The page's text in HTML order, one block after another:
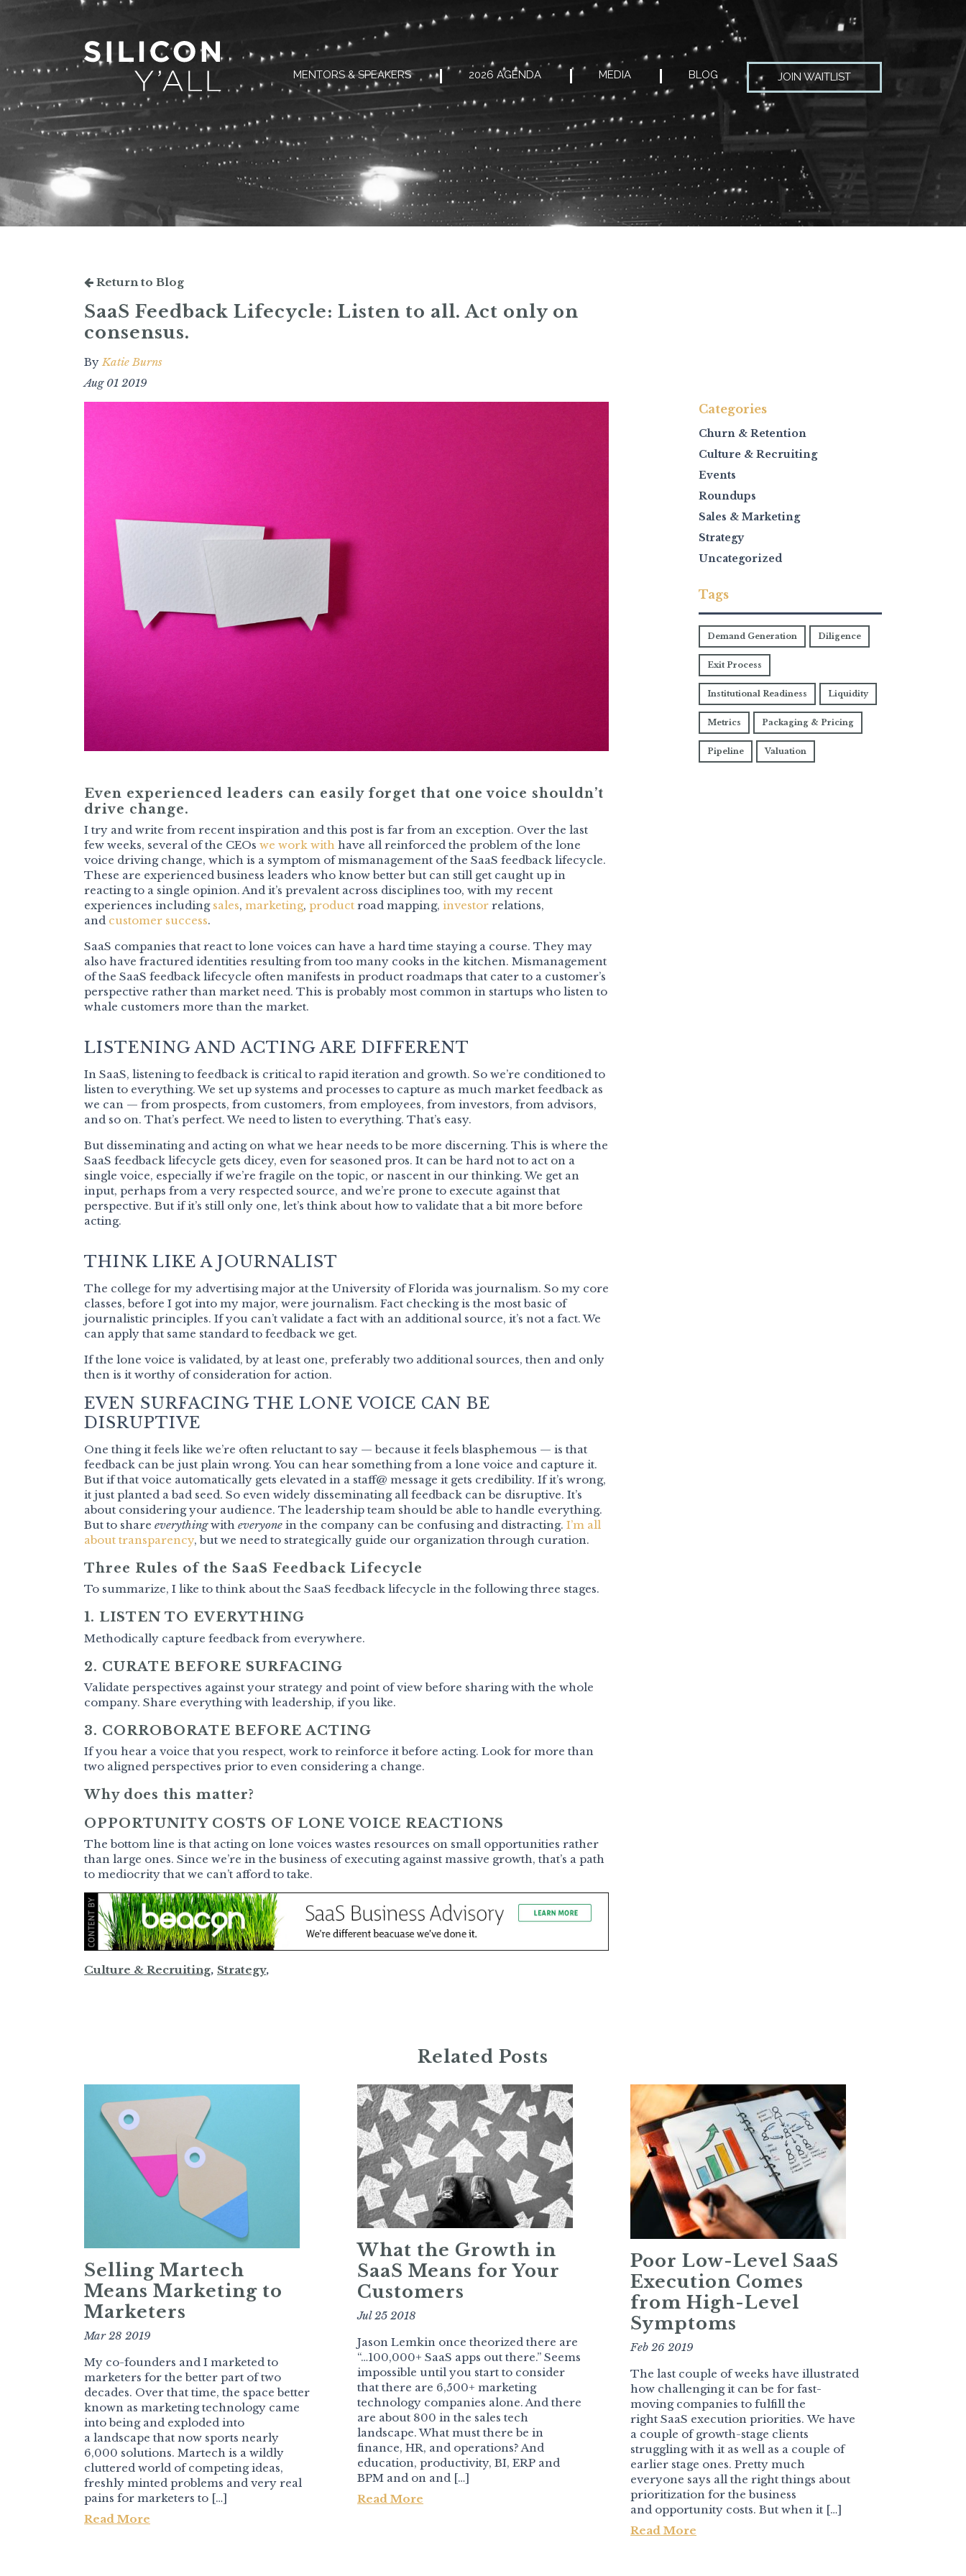
MENTORS & SPEAKERS 2026 AGENDA MEDIA BLOG JOIN WAITLIST
Return to Blog
SaaS Feedback Lifecycle: Listen to all. Act only on
consensus.
ByKatie Burns
Aug 01 2019
Even experienced leaders can easily forget that one voice shouldn’t
drive change.
I try and write from recent inspiration and this post is far from an exception. Over the last
few weeks, several of the CEOs we work with have all reinforced the problem of the lone
voice driving change, which is a symptom of mismanagement of the SaaS feedback lifecycle.
These are experienced business leaders who know better but can still get caught up in
reacting to a single opinion. And it’s prevalent across disciplines too, with my recent
experiences including sales, marketing, product road mapping, investor relations,
and customer success.
SaaS companies that react to lone voices can have a hard time staying a course. They may
also have fractured identities resulting from too many cooks in the kitchen. Mismanagement
of the SaaS feedback lifecycle often manifests in product roadmaps that cater to a customer’s
perspective rather than market need. This is probably most common in startups who listen to
whale customers more than the market.
LISTENING AND ACTING ARE DIFFERENT
In SaaS, listening to feedback is critical to rapid iteration and growth. So we’re conditioned to
listen to everything. We set up systems and processes to capture as much market feedback as
we can — from prospects, from customers, from employees, from investors, from advisors,
and so on. That’s perfect. We need to listen to everything. That’s easy.
But disseminating and acting on what we hear needs to be more discerning. This is where the
SaaS feedback lifecycle gets dicey, even for seasoned pros. It can be hard not to act on a
single voice, especially if we’re fragile on the topic, or nascent in our thinking. We get an
input, perhaps from a very respected source, and we’re prone to execute against that
perspective. But if it’s still only one, let’s think about how to validate that a bit more before
acting.
THINK LIKE A JOURNALIST
The college for my advertising major at the University of Florida was journalism. So my core
classes, before I got into my major, were journalism. Fact checking is the most basic of
journalistic principles. If you can’t validate a fact with an additional source, it’s not a fact. We
can apply that same standard to feedback we get.
If the lone voice is validated, by at least one, preferably two additional sources, then and only
then is it worthy of consideration for action.
EVEN SURFACING THE LONE VOICE CAN BE
DISRUPTIVE
One thing it feels like we’re often reluctant to say — because it feels blasphemous — is that
feedback can be just plain wrong. You can hear something from a lone voice and capture it.
But if that voice automatically gets elevated in a staff@ message it gets credibility. If it’s wrong,
it just planted a bad seed. So even widely disseminating all feedback can be disruptive. It’s
about considering your audience. The leadership team should be able to handle everything.
But to share everythingwith everyone in the company can be confusing and distracting. I’m all
about transparency, but we need to strategically guide our organization through curation.
Three Rules of the SaaS Feedback Lifecycle
To summarize, I like to think about the SaaS feedback lifecycle in the following three stages.
1. LISTEN TO EVERYTHING
Methodically capture feedback from everywhere.
2. CURATE BEFORE SURFACING
Validate perspectives against your strategy and point of view before sharing with the whole
company. Share everything with leadership, if you like.
3. CORROBORATE BEFORE ACTING
If you hear a voice that you respect, work to reinforce it before acting. Look for more than
two aligned perspectives prior to even considering a change.
Why does this matter?
OPPORTUNITY COSTS OF LONE VOICE REACTIONS
The bottom line is that acting on lone voices wastes resources on small opportunities rather
than large ones. Since we’re in the business of executing against massive growth, that’s a path
to mediocrity that we can’t afford to take.
Culture & Recruiting, Strategy,
Categories
Churn & Retention
Culture & Recruiting
Events
Roundups
Sales & Marketing
Strategy
Uncategorized
Tags
Demand Generation Diligence
Exit Process
Institutional Readiness Liquidity
Metrics Packaging & Pricing
Pipeline Valuation
Related Posts
Selling Martech
Means Marketing to
Marketers
Mar 28 2019
My co-founders and I marketed to
marketers for the better part of two
decades. Over that time, the space better
known as marketing technology came
into being and exploded into
a landscape that now sports nearly
6,000 solutions. Martech is a wildly
cluttered world of competing ideas,
freshly minted problems and very real
pains for marketers to […]
Read More
What the Growth in
SaaS Means for Your
Customers
Jul 25 2018
Jason Lemkin once theorized there are
“…100,000+ SaaS apps out there.” Seems
impossible until you start to consider
that there are 6,500+ marketing
technology companies alone. And there
are about 800 in the sales tech
landscape. What must there be in
finance, HR, and operations? And
education, productivity, BI, ERP and
BPM and on and […]
Read More
Poor Low-Level SaaS
Execution Comes
from High-Level
Symptoms
Feb 26 2019
The last couple of weeks have illustrated
how challenging it can be for fast-
moving companies to fulfill the
right SaaS execution priorities. We have
a couple of growth-stage clients
struggling with it as well as a couple of
earlier stage ones. Pretty much
everyone says all the right things about
prioritization for the business
and opportunity costs. But when it […]
Read More